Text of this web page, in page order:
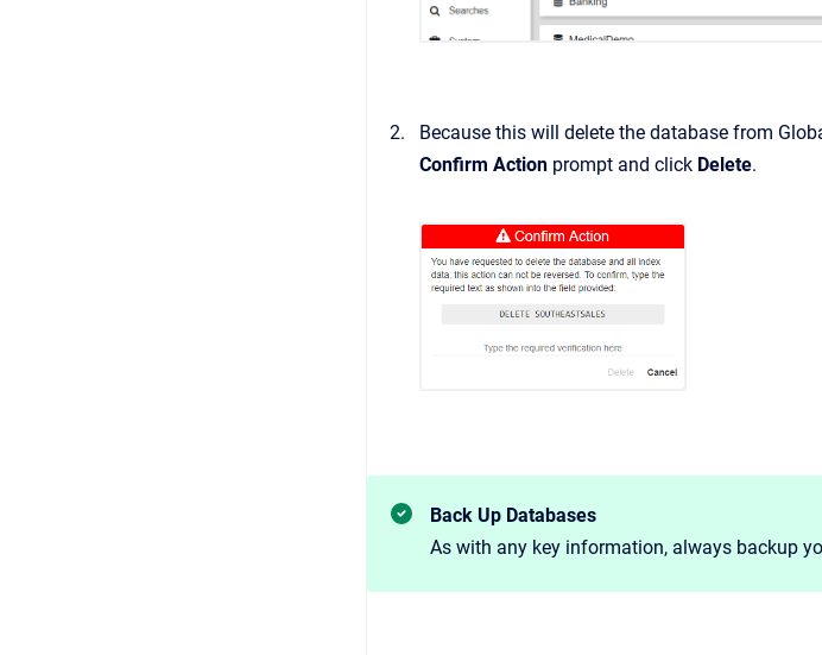
Because this will delete the database from
Confirm Action prompt and click Delete.
Back Up Databases
As with any key information, always backup